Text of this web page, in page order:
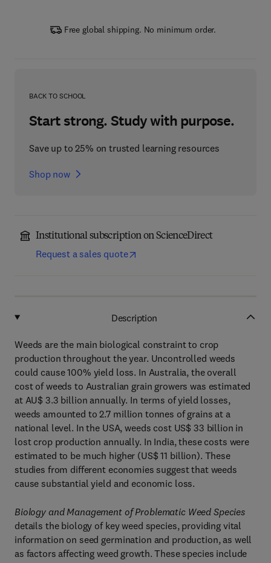
Free global shipping. No minimum order.
BACK TO SCHOOL
Start strong. Study with purpose.
Save up to 25% on trusted learning resources
Shop now
Institutional subscription on ScienceDirect
Request a sales quote
Description
Weeds are the main biological constraint to crop
production throughout the year. Uncontrolled weeds
could cause 100% yield loss. In Australia, the overall
cost of weeds to Australian grain growers was estimated
at AU$ 3.3 billion annually. In terms of yield losses,
weeds amounted to 2.7 million tonnes of grains at a
national level. In the USA, weeds cost US$ 33 billion in
lost crop production annually. In India, these costs were
estimated to be much higher (US$ 11 billion). These
studies from different economies suggest that weeds
cause substantial yield and economic loss.
Biology and Management of Problematic Weed Species
details the biology of key weed species, providing vital
information on seed germination and production, as well
as factors affecting weed growth. These species include